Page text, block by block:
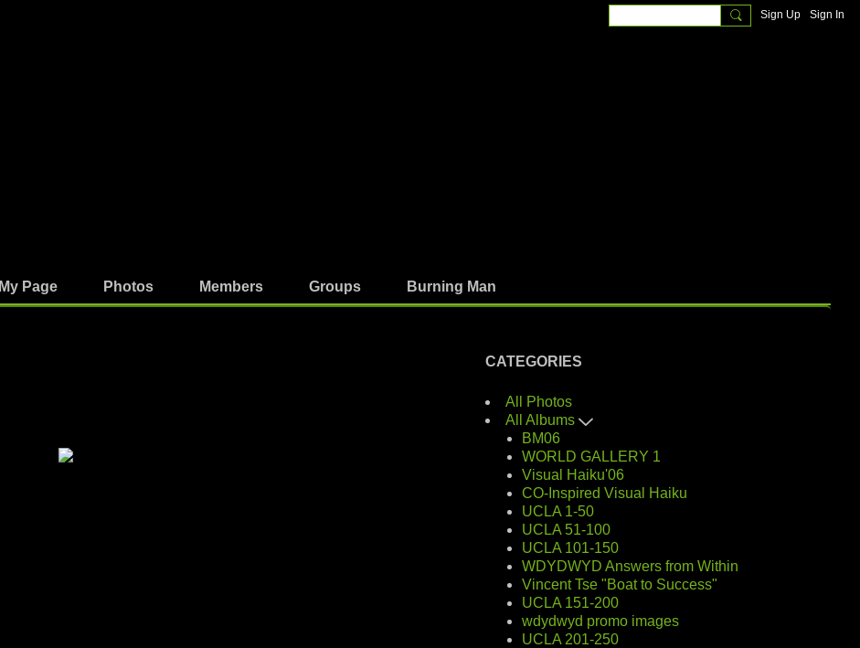
Sign Up Sign In
My Page Photos Members Groups Burning Man
CATEGORIES
All Photos
All Albums
BM06
WORLD GALLERY 1
Visual Haiku'06
CO-Inspired Visual Haiku
UCLA 1-50
UCLA 51-100
UCLA 101-150
WDYDWYD Answers from Within
Vincent Tse "Boat to Success"
UCLA 151-200
wdydwyd promo images
UCLA 201-250